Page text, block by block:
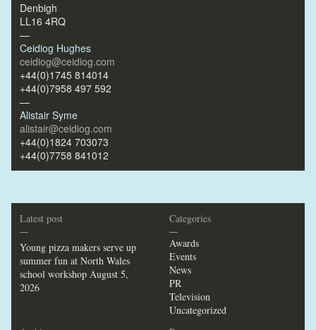
Denbigh
LL16 4RQ
—
Ceidiog Hughes
ceidiog@ceidiog.com
+44(0)1745 814014
+44(0)7958 497 592
—
Alistair Syme
alistair@ceidiog.com
+44(0)1824 703073
+44(0)7758 841012
Latest post
—
Young pizza makers serve up
summer fun at North Wales
school workshop August 5,
2026
Categories
—
Awards
Events
News
PR
Television
Uncategorized